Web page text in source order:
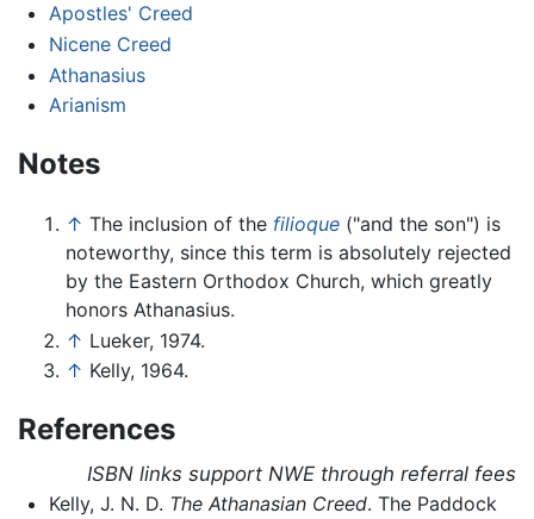
Apostles' Creed
Nicene Creed
Athanasius
Arianism
Notes
↑ The inclusion of the filioque ("and the son") is
noteworthy, since this term is absolutely rejected
by the Eastern Orthodox Church, which greatly
honors Athanasius.
↑ Lueker, 1974.
↑ Kelly, 1964.
References
ISBN links support NWE through referral fees
Kelly, J. N. D. The Athanasian Creed. The Paddock